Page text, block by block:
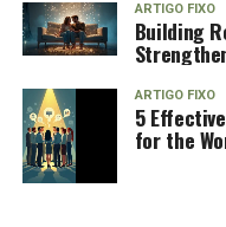
ARTIGO FIXO
Building
ARTIGO FIXO
5
for the